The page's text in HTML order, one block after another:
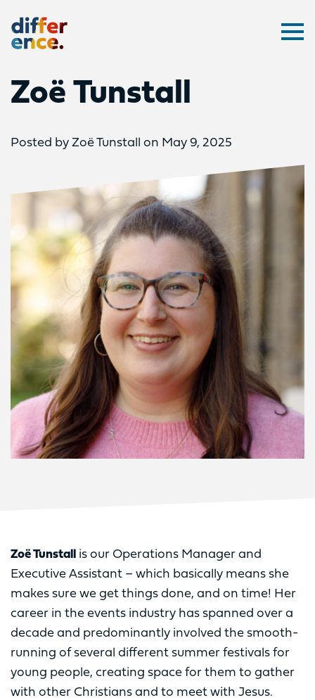
Difference
Zoë Tunstall
Posted by Zoë Tunstall on May 9, 2025
Zoë Tunstall is our Operations Manager and
Executive Assistant – which basically means she
makes sure we get things done, and on time! Her
career in the events industry has spanned over a
decade and predominantly involved the smooth-
running of several different summer festivals for
young people, creating space for them to gather
with other Christians and to meet with Jesus.